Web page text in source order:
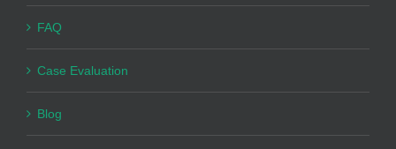
FAQ
Case Evaluation
Blog